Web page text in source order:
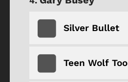
Silver Bullet
Teen Wolf Too